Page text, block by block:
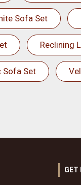
Sofa Set
Reclining
Sofa Set
GET